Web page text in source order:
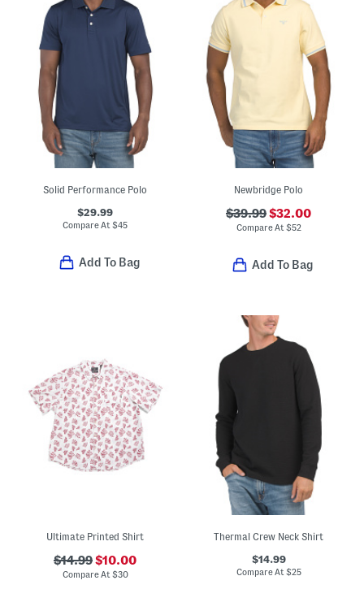
Solid Performance Polo
$29.99
Compare At$45
Add To Bag
Newbridge Polo
$39.99$32.00
Compare At $52
Add To Bag
Ultimate Printed Shirt
$14.99$10.00
Compare At $30
Thermal Crew Neck Shirt
$14.99
Compare At $25